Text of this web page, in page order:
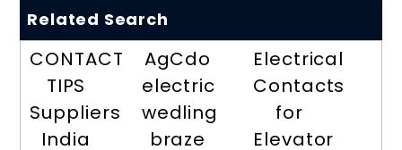
Related Search
CONTACT
TIPS
Suppliers
India
AgCdo
electric
wedling
braze
Electrical
Contacts
for
Elevator